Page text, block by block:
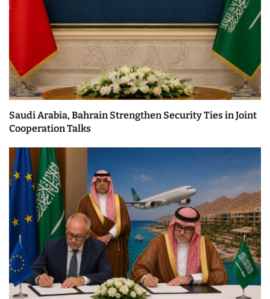
Saudi Arabia, Bahrain Strengthen Security Ties in Joint
Cooperation Talks